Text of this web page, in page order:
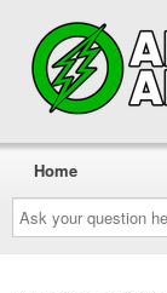
Ask
your
question
here...
Home